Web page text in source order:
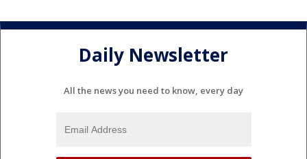
Daily Newsletter
All the news you need to know, every day